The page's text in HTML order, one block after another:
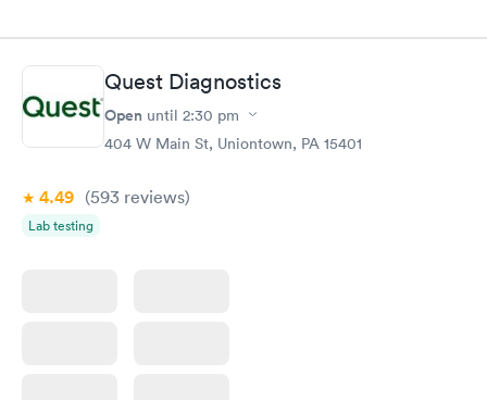
Quest Diagnostics
Open until 2:30 pm
404 W Main St, Uniontown, PA 15401
4.49 (593 reviews)
Lab testing